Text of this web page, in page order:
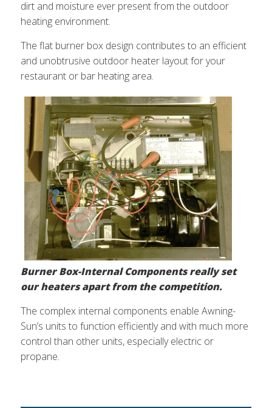
dirt and moisture ever present from the outdoor
heating environment.
The flat burner box design contributes to an efficient
and unobtrusive outdoor heater layout for your
restaurant or bar heating area.
Burner Box-Internal Components really set
our heaters apart from the competition.
The complex internal components enable Awning-
Sun’s units to function efficiently and with much more
control than other units, especially electric or
propane.